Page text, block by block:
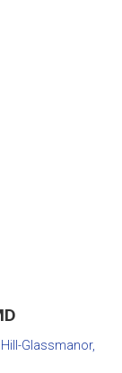
Glassmanor,